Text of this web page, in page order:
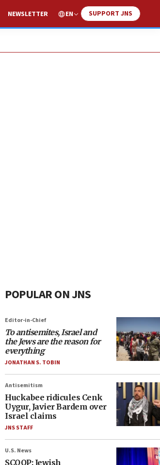
Search
NEWSLETTER EN SUPPORT JNS
POPULAR ON JNS
Editor-in-Chief
To antisemites, Israel and
the Jews are the reason for
everything
JONATHAN S. TOBIN
Antisemitism
Huckabee ridicules Cenk
Uygur, Javier Bardem over
Israel claims
JNS STAFF
U.S. News
SCOOP: Jewish